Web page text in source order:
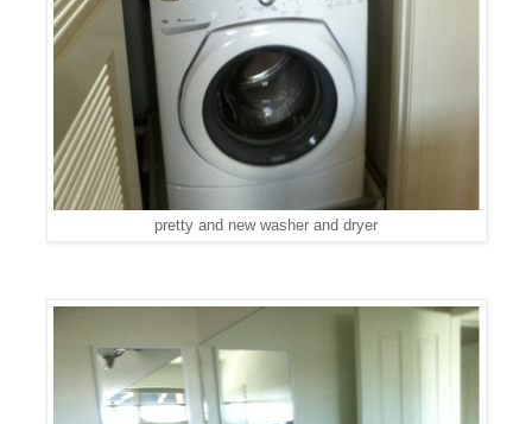
pretty and new washer and dryer